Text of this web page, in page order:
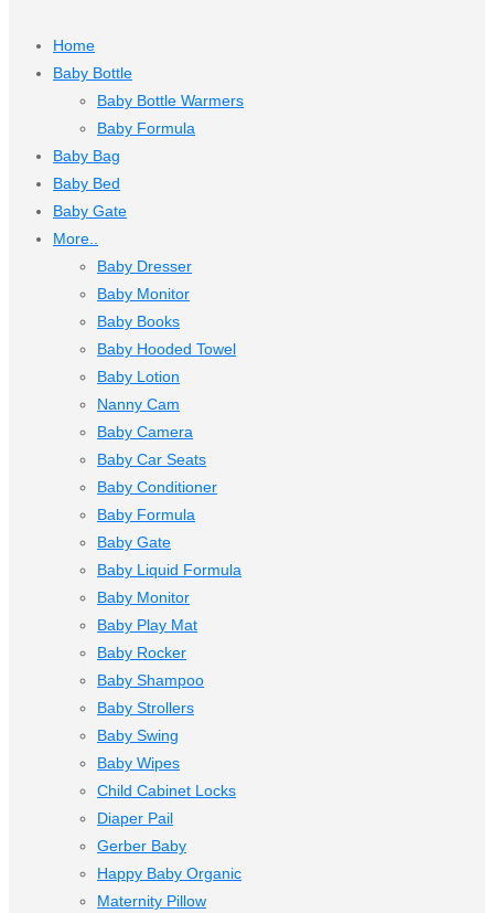
Home
Baby Bottle
Baby Bottle Warmers
Baby Formula
Baby Bag
Baby Bed
Baby Gate
More..
Baby Dresser
Baby Monitor
Baby Books
Baby Hooded Towel
Baby Lotion
Nanny Cam
Baby Camera
Baby Car Seats
Baby Conditioner
Baby Formula
Baby Gate
Baby Liquid Formula
Baby Monitor
Baby Play Mat
Baby Rocker
Baby Shampoo
Baby Strollers
Baby Swing
Baby Wipes
Child Cabinet Locks
Diaper Pail
Gerber Baby
Happy Baby Organic
Maternity Pillow